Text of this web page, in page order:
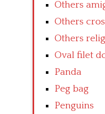
Others
Others
Others
Oval filet
Panda
Peg bag
Penguins